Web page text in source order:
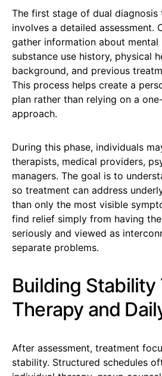
The first stage of dual diagnosis
involves a detailed assessment.
gather information about mental
substance use history, physical
background, and previous
This process helps create a
plan rather than relying on a
approach.
During this phase, individuals
therapists, medical providers,
managers. The goal is to
so treatment can address
than only the most visible
find relief simply from having
seriously and viewed as
separate problems.
Building Stability
Therapy and
After assessment, treatment
stability. Structured schedules